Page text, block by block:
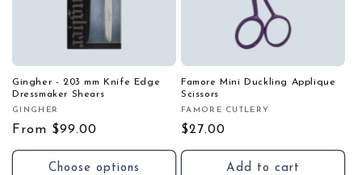
Gingher - 203 mm Knife Edge
Dressmaker Shears
Vendor:
GINGHER
Regular
price
From $99.00
Choose options
Famore Mini Duckling Applique
Scissors
Vendor:
FAMORE CUTLERY
Regular
price
$27.00
Add to cart